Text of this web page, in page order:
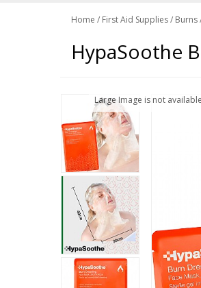
Home / First Aid Supplies/ Burns
HypaSoothe
Large Image is not available